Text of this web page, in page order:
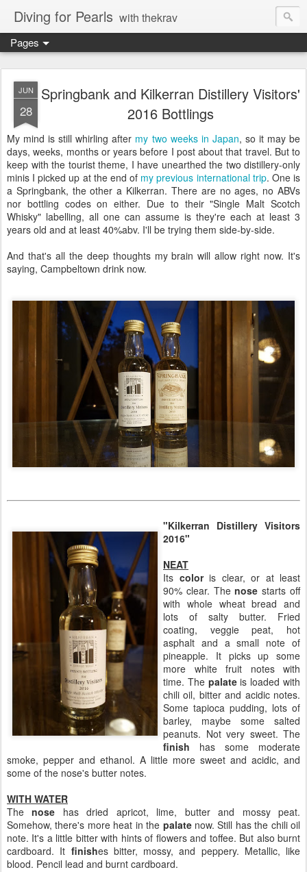
Diving for Pearls with thekrav
Pages
JUN
28
Springbank and Kilkerran Distillery Visitors'
2016 Bottlings
My mind is still whirling after my two weeks in Japan, so it may be
days, weeks, months or years before I post about that travel. But to
keep with the tourist theme, I have unearthed the two distillery-only
minis I picked up at the end of my previous international trip. One is
a Springbank, the other a Kilkerran. There are no ages, no ABVs
nor bottling codes on either. Due to their "Single Malt Scotch
Whisky" labelling, all one can assume is they're each at least 3
years old and at least 40%abv. I'll be trying them side-by-side.
And that's all the deep thoughts my brain will allow right now. It's
saying, Campbeltown drink now.
"Kilkerran Distillery Visitors
2016"
NEAT
Its coloris clear, or at least
90% clear. Thenose starts off
with whole wheat bread and
lots of salty butter. Fried
coating, veggie peat, hot
asphalt and a small note of
pineapple. It picks up some
more white fruit notes with
time. The palateis loaded with
chili oil, bitter and acidic notes.
Some tapioca pudding, lots of
barley, maybe some salted
peanuts. Not very sweet. The
finish has some moderate
smoke, pepper and ethanol. A little more sweet and acidic, and
some of the nose's butter notes.
WITH WATER
Thenose has dried apricot, lime, butter and mossy peat.
Somehow, there's more heat in the palatenow. Still has the chili oil
note. It's a little bitter with hints of flowers and toffee. But also burnt
cardboard. It finishes bitter, mossy, and peppery. Metallic, like
blood. Pencil lead and burnt cardboard.